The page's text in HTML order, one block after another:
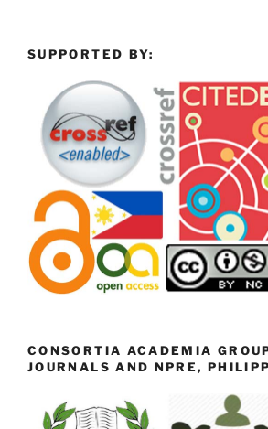
SUPPORTED BY:
CONSORTIA ACADEMIA
JOURNALS AND NPRE,